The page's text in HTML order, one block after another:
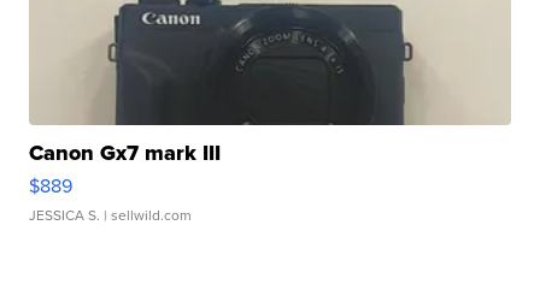
Canon Gx7 mark III
$889
JESSICA S. | sellwild.com